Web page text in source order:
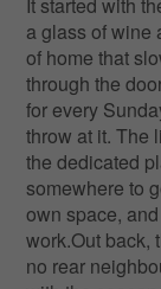
It started with
a glass of wine
of home that
through the
for every
throw at it. The
the dedicated
somewhere to
own space,
work.Out back,
no rear